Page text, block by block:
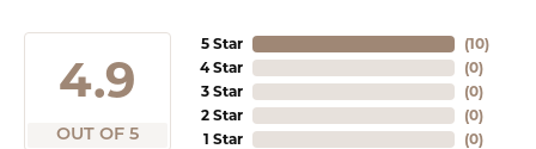
4.9
OUT OF 5
5 Star
4 Star
3 Star
2 Star
1 Star
(10)
(0)
(0)
(0)
(0)